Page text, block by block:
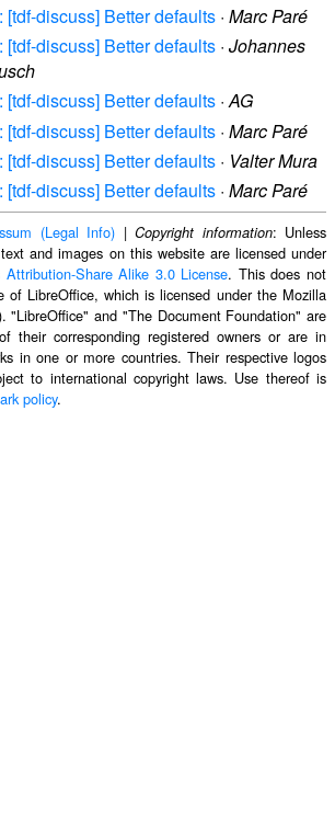
[tdf-discuss] Better defaults · Marc Paré
[tdf-discuss] Better defaults · Johannes
[tdf-discuss] Better defaults ·AG
[tdf-discuss] Better defaults · Marc Paré
[tdf-discuss] Better defaults · Valter Mura
[tdf-discuss] Better defaults · Marc Paré
(Legal Info) |Copyright information: Unless
and images on this website are licensed under
Attribution-Share Alike 3.0 License. This does not
of LibreOffice, which is licensed under the Mozilla
"LibreOffice" and "The Document Foundation" are
their corresponding registered owners or are in
in one or more countries. Their respective logos
to international copyright laws. Use thereof is
policy.